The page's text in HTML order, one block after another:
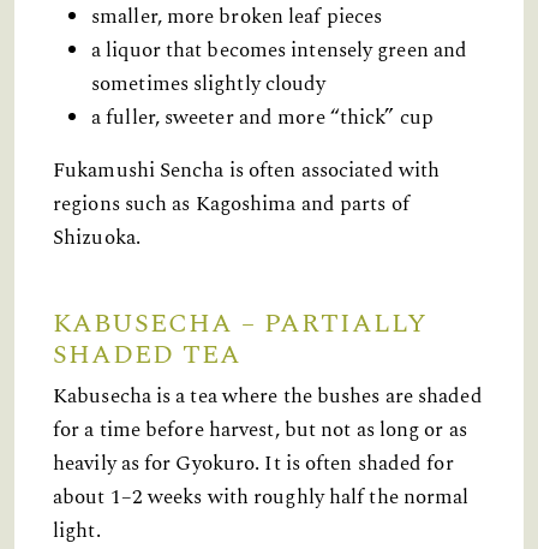
smaller, more broken leaf pieces
a liquor that becomes intensely green and
sometimes slightly cloudy
a fuller, sweeter and more “thick” cup
Fukamushi Sencha is often associated with
regions such as Kagoshima and parts of
Shizuoka.
KABUSECHA – PARTIALLY
SHADED TEA
Kabusecha is a tea where the bushes are shaded
for a time before harvest, but not as long or as
heavily as for Gyokuro. It is often shaded for
about 1–2 weeks with roughly half the normal
light.